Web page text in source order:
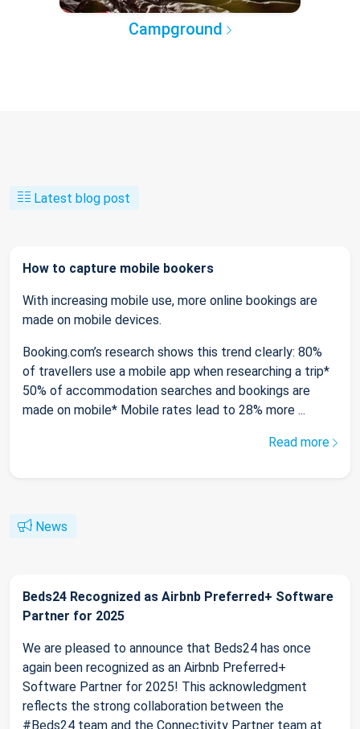
Campground
Latest blog post
How to capture mobile bookers
With increasing mobile use, more online bookings are
made on mobile devices.
Booking.com’s research shows this trend clearly: 80%
of travellers use a mobile app when researching a trip*
50% of accommodation searches and bookings are
made on mobile* Mobile rates lead to 28% more ...
Read more
News
Beds24 Recognized as Airbnb Preferred+ Software
Partner for 2025
We are pleased to announce that Beds24 has once
again been recognized as an Airbnb Preferred+
Software Partner for 2025! This acknowledgment
reflects the strong collaboration between the
#Beds24 team and the Connectivity Partner team at